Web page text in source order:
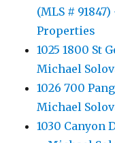
(MLS #
Properties
1025 1800 St
Michael
1026 700
Michael
1030 Canyon